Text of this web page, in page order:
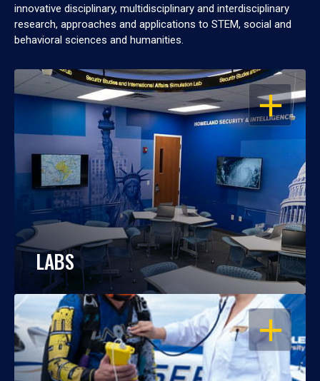
innovative disciplinary, multidisciplinary and interdisciplinary
research, approaches and applications to STEM, social and
behavioral sciences and humanities.
OPEN
LABS
OPEN